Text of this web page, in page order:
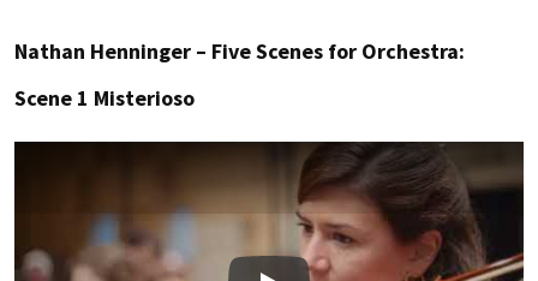
Nathan Henninger – Five Scenes for Orchestra:
Scene 1 Misterioso